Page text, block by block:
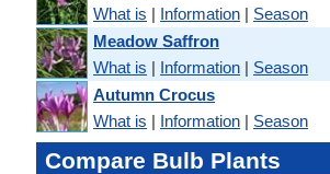
What is | Information | Season
Meadow Saffron
What is | Information | Season
Autumn Crocus
What is | Information | Season
Compare Bulb Plants